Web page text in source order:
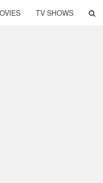
TV SHOWS